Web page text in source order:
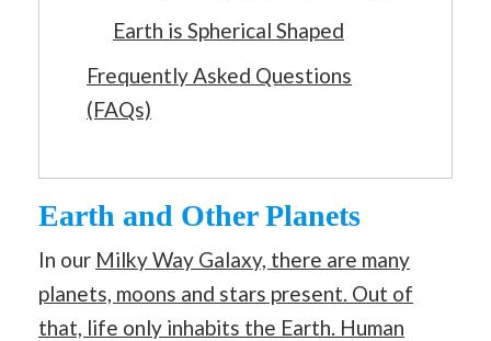
Earth is Spherical Shaped
Frequently Asked Questions
(FAQs)
Earth and Other Planets
In our Milky Way Galaxy, there are many
planets, moons and stars present. Out of
that, life only inhabits the Earth. Human